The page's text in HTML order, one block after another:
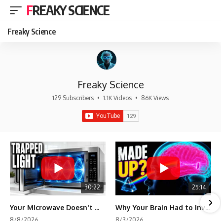
FREAKY SCIENCE
Freaky Science
Freaky Science
129 Subscribers • 1.1K Videos • 86K Views
30:22
Your Microwave Doesn't Work the Way You Think
25:14
Why Your Brain Had to Invent Magenta